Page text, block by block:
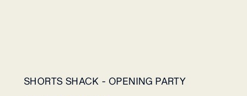
SHORTS SHACK - OPENING PARTY